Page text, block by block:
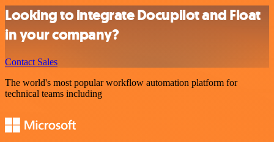
Looking to integrate Docupilot and Float
in your company?
Contact Sales
The world's most popular workflow automation platform for
technical teams including